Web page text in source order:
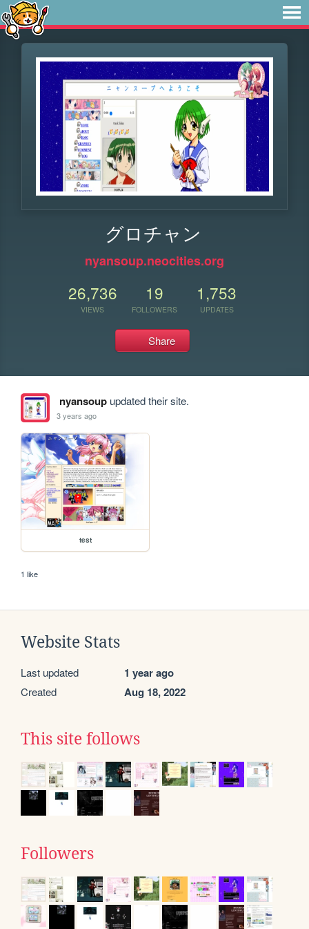
グロチャン
nyansoup.neocities.org
26,736
VIEWS
19
FOLLOWERS
1,753
UPDATES
Share
nyansoupupdated their site.
3 years ago
test
1 like
Website Stats
Last updated 1 year ago
Created Aug 18, 2022
This site follows
Followers